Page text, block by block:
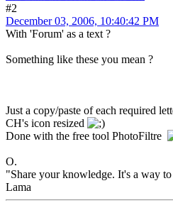
#2
December 03, 2006, 10:40:42 PM
With 'Forum' as a text ?
Something like these you mean ?
Just a copy/paste of each required
CH's icon resized
Done with the free tool PhotoFiltre
O.
"Share your knowledge. It's a way
Lama